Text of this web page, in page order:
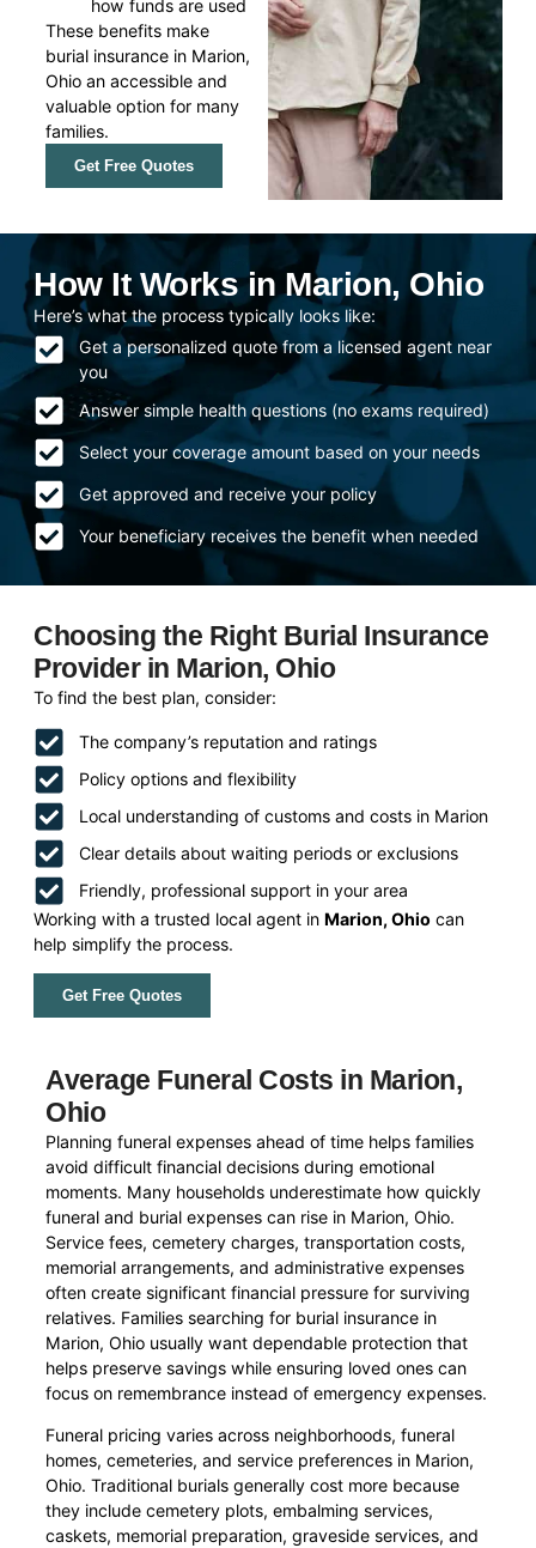
how funds are used
These benefits make
burial insurance in Marion,
Ohio an accessible and
valuable option for many
families.
Get Free Quotes
How It Works in Marion, Ohio
Here’s what the process typically looks like:
Get a personalized quote from a licensed agent near
you
Answer simple health questions (no exams required)
Select your coverage amount based on your needs
Get approved and receive your policy
Your beneficiary receives the benefit when needed
Choosing the Right Burial Insurance
Provider in Marion, Ohio
To find the best plan, consider:
The company’s reputation and ratings
Policy options and flexibility
Local understanding of customs and costs in Marion
Clear details about waiting periods or exclusions
Friendly, professional support in your area
Working with a trusted local agent inMarion, Ohio can
help simplify the process.
Get Free Quotes
Average Funeral Costs in Marion,
Ohio
Planning funeral expenses ahead of time helps families
avoid difficult financial decisions during emotional
moments. Many households underestimate how quickly
funeral and burial expenses can rise in Marion, Ohio.
Service fees, cemetery charges, transportation costs,
memorial arrangements, and administrative expenses
often create significant financial pressure for surviving
relatives. Families searching for burial insurance in
Marion, Ohio usually want dependable protection that
helps preserve savings while ensuring loved ones can
focus on remembrance instead of emergency expenses.
Funeral pricing varies across neighborhoods, funeral
homes, cemeteries, and service preferences in Marion,
Ohio. Traditional burials generally cost more because
they include cemetery plots, embalming services,
caskets, memorial preparation, graveside services, and